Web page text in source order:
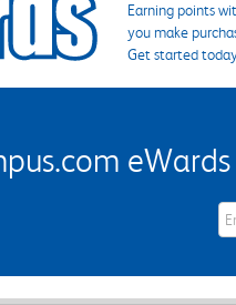
Earning points
you make
Get started